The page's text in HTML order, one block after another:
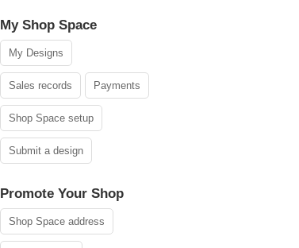
My Shop Space
My Designs
Sales records Payments
Shop Space setup
Submit a design
Promote Your Shop
Shop Space address